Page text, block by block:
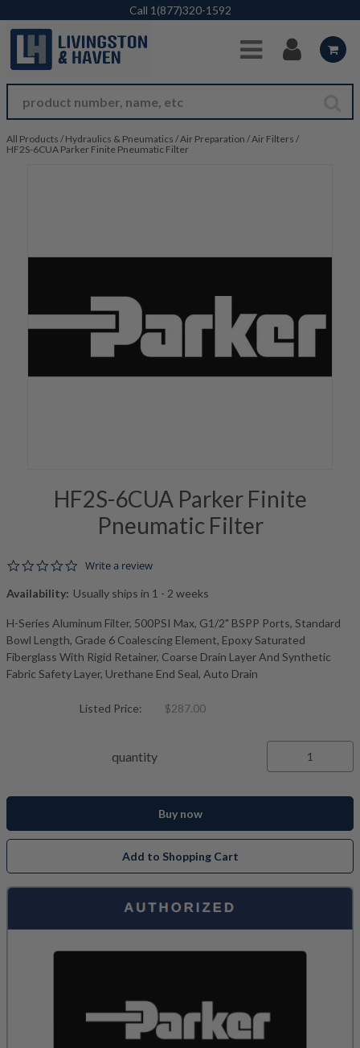
Skip to Main Content
Call 1(877)320-1592
All Products / Hydraulics & Pneumatics /Air Preparation /Air Filters /
HF2S-6CUA Parker Finite Pneumatic Filter
HF2S-6CUA Parker Finite
Pneumatic Filter
0.0 star rating
Write a review
Availability: Usually ships in 1 - 2 weeks
H-Series Aluminum Filter, 500PSI Max, G1/2" BSPP Ports, Standard
Bowl Length, Grade 6 Coalescing Element, Epoxy Saturated
Fiberglass With Rigid Retainer, Coarse Drain Layer And Synthetic
Fabric Safety Layer, Urethane End Seal, Auto Drain
Listed Price: $287.00
quantity
Buy now
Add to Shopping Cart